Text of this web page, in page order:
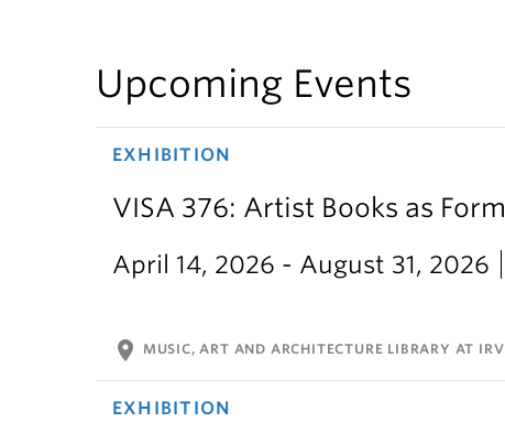
Upcoming Events
EXHIBITION
VISA 376: Artist Books as
April 14, 2026 - August 31, 2026
location_on MUSIC, ART AND ARCHITECTURE LIBRARY AT
EXHIBITION